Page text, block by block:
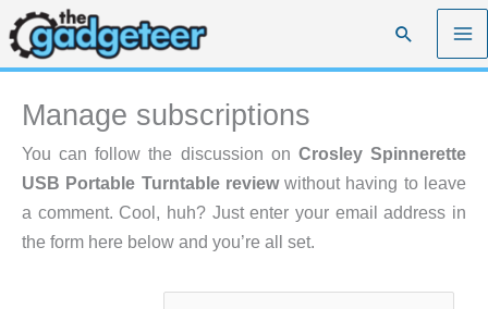
Skip
to
content
Search
Manage subscriptions
You can follow the discussion on Crosley Spinnerette
USB Portable Turntable reviewwithout having to leave
a comment. Cool, huh? Just enter your email address in
the form here below and you’re all set.